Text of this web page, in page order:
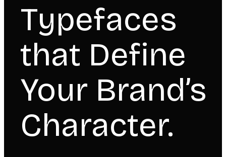
Typefaces
that Define
Your Brand’s
Character.